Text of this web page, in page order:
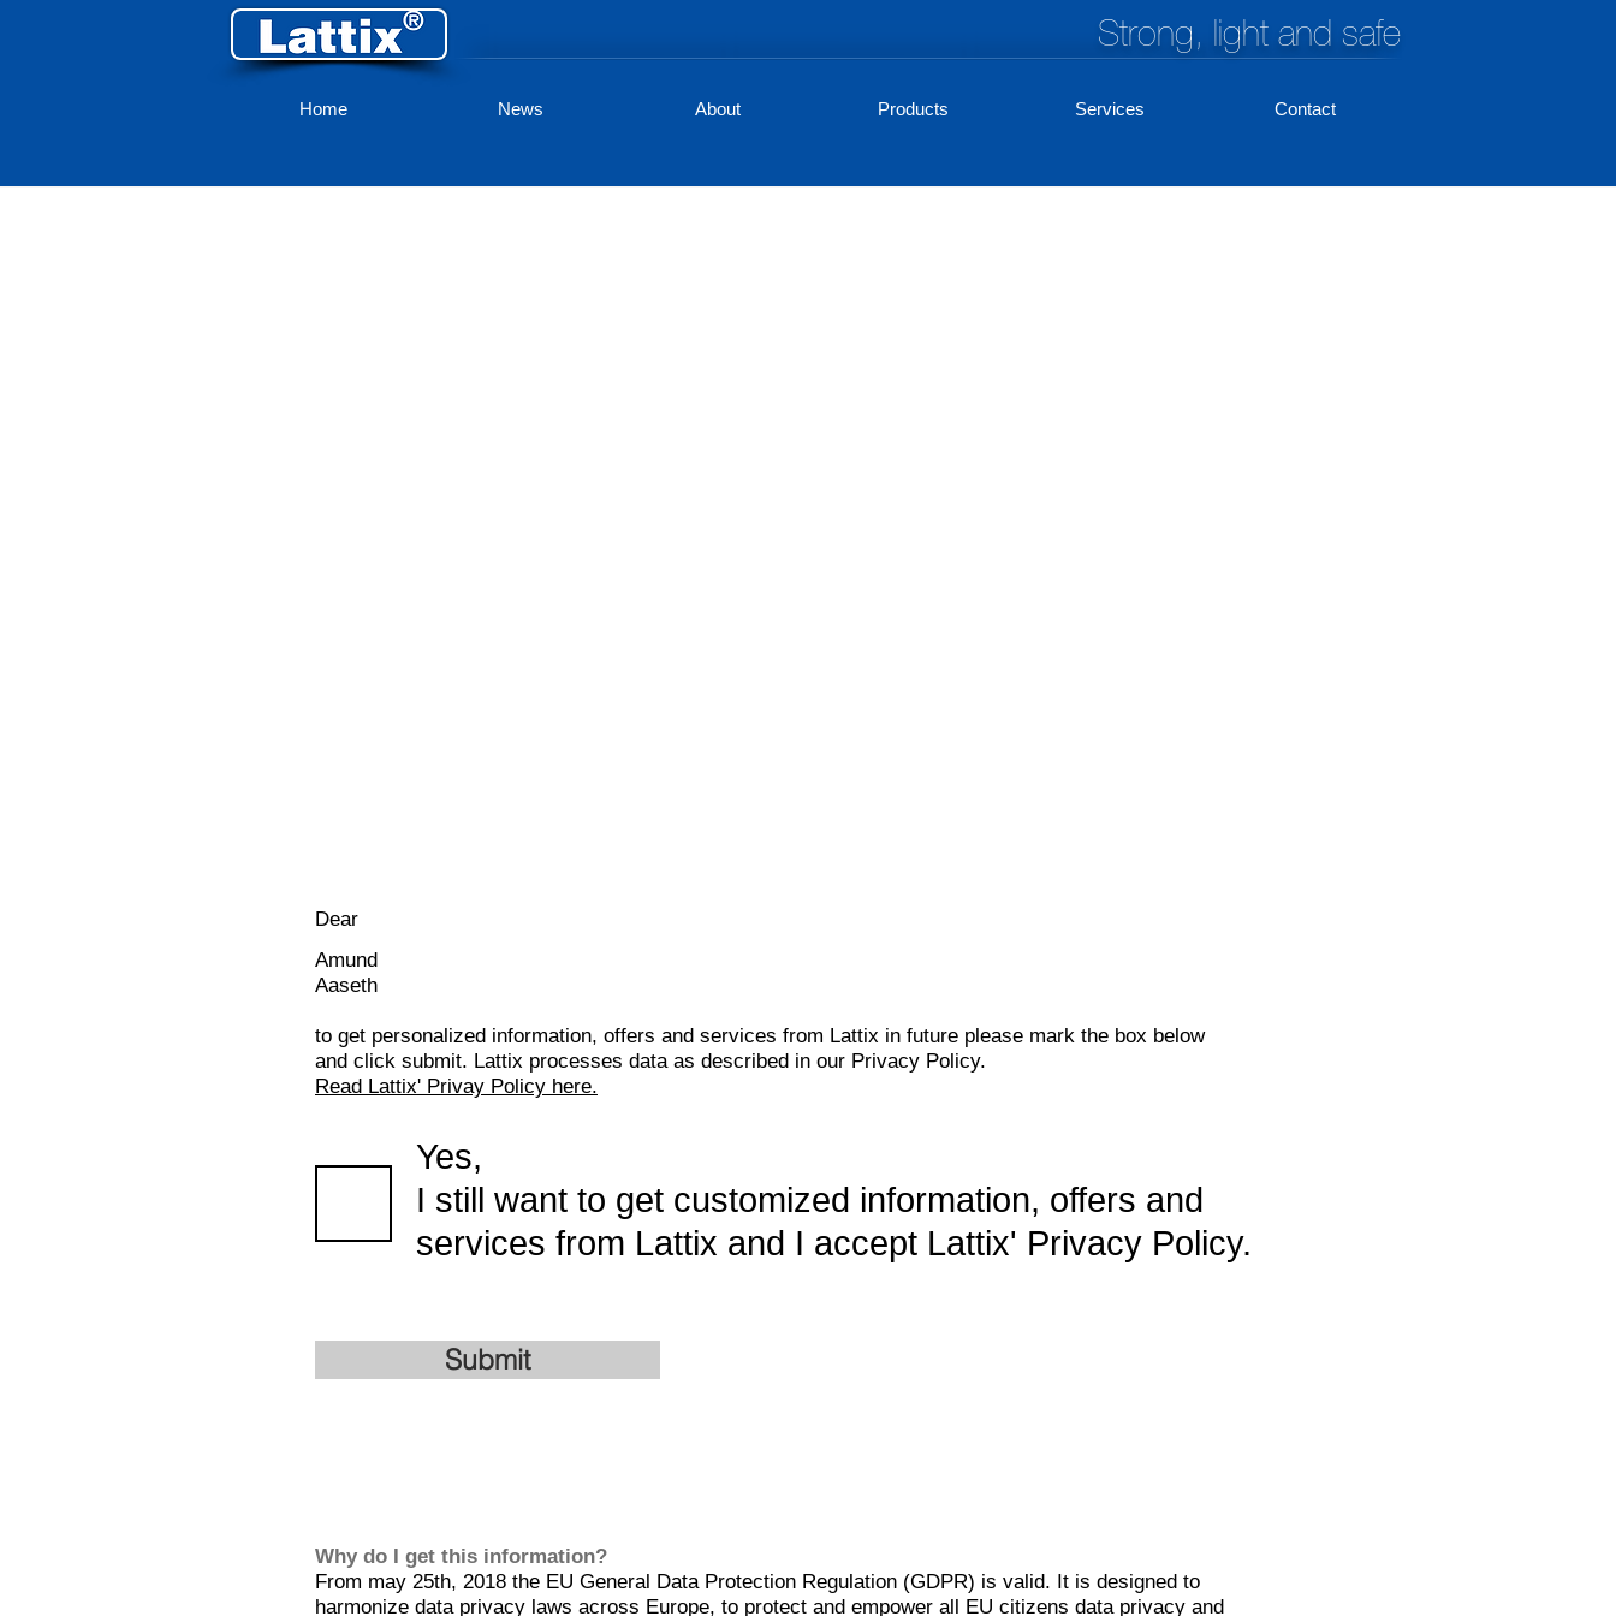
Strong, light and safe
Home News About Products Services Contact
Dear
Amund
Aaseth
to get personalized information, offers and services from Lattix in future please mark the box below
and click submit. Lattix processes data as described in our Privacy Policy.
Read Lattix' Privay Policy here.
Yes,
I still want to get customized information, offers and
services from Lattix and I accept Lattix' Privacy Policy.
Submit
Why do I get this information?
From may 25th, 2018 the EU General Data Protection Regulation (GDPR) is valid. It is designed to
harmonize data privacy laws across Europe, to protect and empower all EU citizens data privacy and